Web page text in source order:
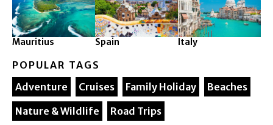
Mauritius Spain Italy
POPULAR TAGS
Adventure
Cruises Family Holiday
Beaches
Nature & Wildlife
Road Trips